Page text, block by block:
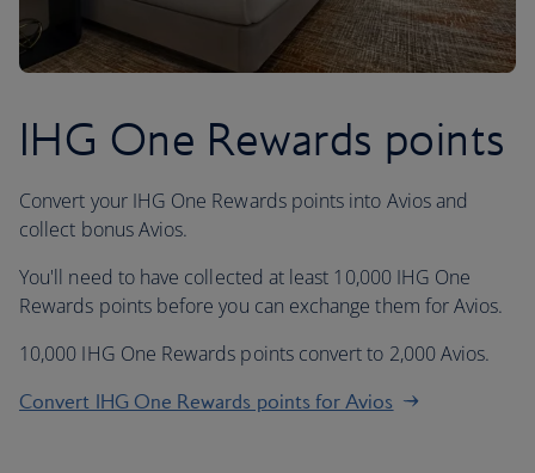
IHG One Rewards points
Convert your IHG One Rewards points into Avios and
collect bonus Avios.
You'll need to have collected at least 10,000 IHG One
Rewards points before you can exchange them for Avios.
10,000 IHG One Rewards points convert to 2,000 Avios.
Convert IHG One Rewards points for Avios